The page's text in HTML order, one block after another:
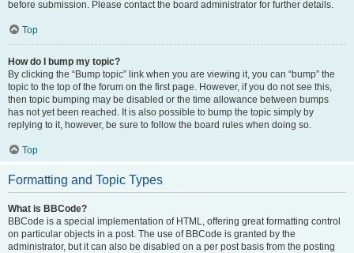
before submission. Please contact the board administrator for further details.
Top
How do I bump my topic?
By clicking the “Bump topic” link when you are viewing it, you can “bump” the
topic to the top of the forum on the first page. However, if you do not see this,
then topic bumping may be disabled or the time allowance between bumps
has not yet been reached. It is also possible to bump the topic simply by
replying to it, however, be sure to follow the board rules when doing so.
Top
Formatting and Topic Types
What is BBCode?
BBCode is a special implementation of HTML, offering great formatting control
on particular objects in a post. The use of BBCode is granted by the
administrator, but it can also be disabled on a per post basis from the posting